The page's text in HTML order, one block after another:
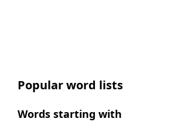
Popular word lists
Words starting with